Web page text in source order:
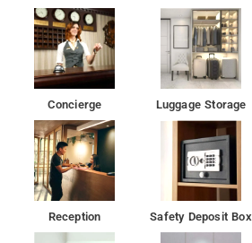
Concierge Luggage Storage
Reception Safety Deposit Box